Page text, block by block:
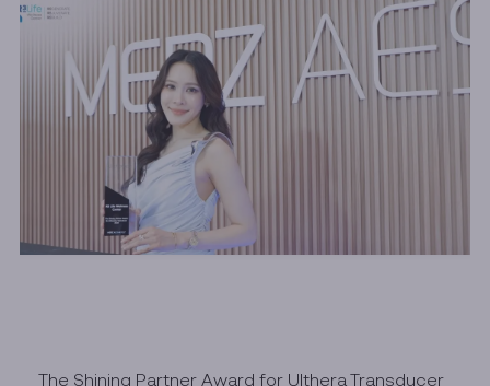
The Shining Partner Award for Ulthera Transducer